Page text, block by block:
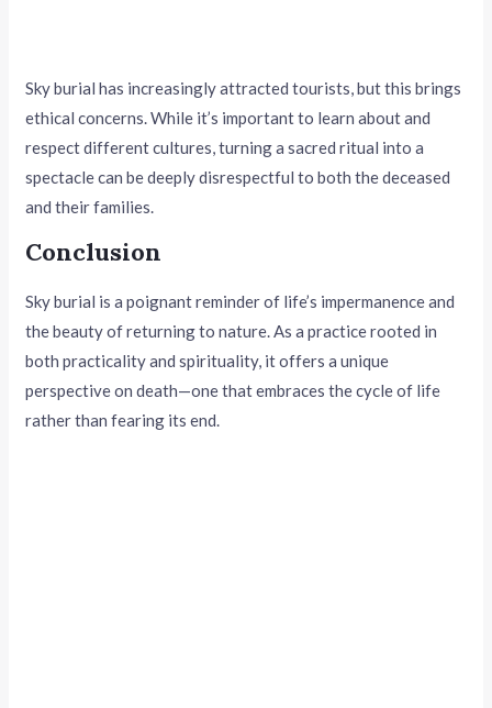
Sky burial has increasingly attracted tourists, but this brings
ethical concerns. While it’s important to learn about and
respect different cultures, turning a sacred ritual into a
spectacle can be deeply disrespectful to both the deceased
and their families.
Conclusion
Sky burial is a poignant reminder of life’s impermanence and
the beauty of returning to nature. As a practice rooted in
both practicality and spirituality, it offers a unique
perspective on death—one that embraces the cycle of life
rather than fearing its end.